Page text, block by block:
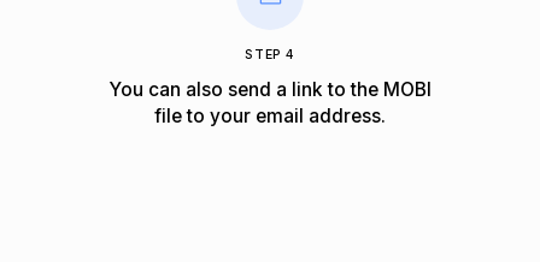
STEP 4
You can also send a link to the MOBI
file to your email address.